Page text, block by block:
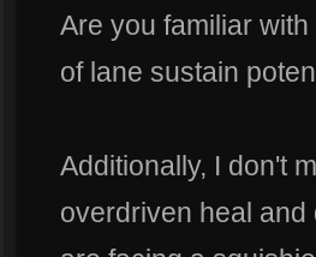
Are you familiar
of lane sustain
Additionally, I don't
overdriven heal